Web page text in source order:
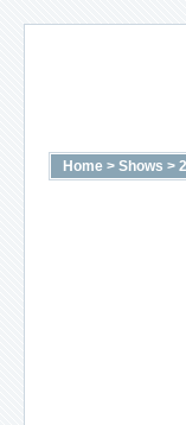
Home > Shows >